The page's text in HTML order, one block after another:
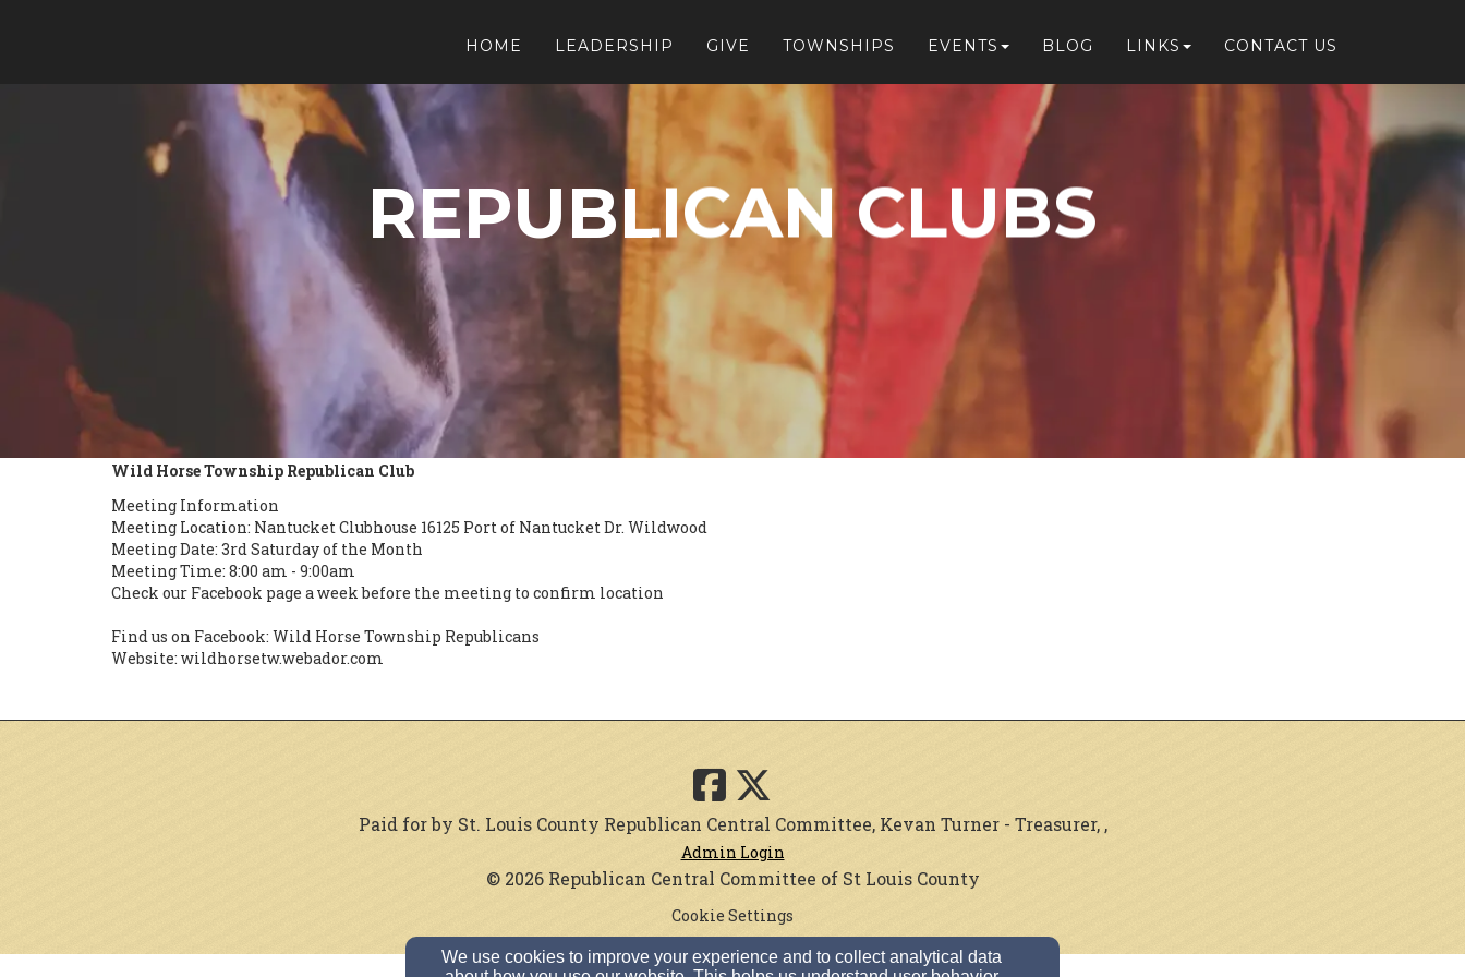
HOME LEADERSHIP GIVE TOWNSHIPS EVENTS BLOG LINKS CONTACT US
REPUBLICAN CLUBS
Wild Horse Township Republican Club
Meeting Information
Meeting Location: Nantucket Clubhouse 16125 Port of Nantucket Dr. Wildwood
Meeting Date: 3rd Saturday of the Month
Meeting Time: 8:00 am - 9:00am
Check our Facebook page a week before the meeting to confirm location
Find us on Facebook: Wild Horse Township Republicans
Website: wildhorsetw.webador.com
Paid for by St. Louis County Republican Central Committee, Kevan Turner - Treasurer, ,
Admin Login
© 2026 Republican Central Committee of St Louis County
Cookie Settings
We use cookies to improve your experience and to collect analytical data